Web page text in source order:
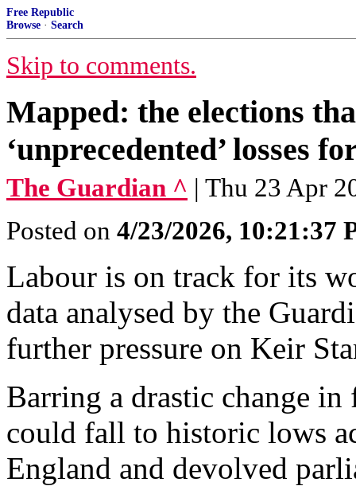
Free Republic
Browse · Search
Skip to comments.
Mapped: the elections
‘unprecedented’ losses
The Guardian ^ | Thu 23 Apr
Posted on 4/23/2026, 10:21:37
Labour is on track for its
data analysed by the
further pressure on Keir
Barring a drastic change in
could fall to historic lows
England and devolved